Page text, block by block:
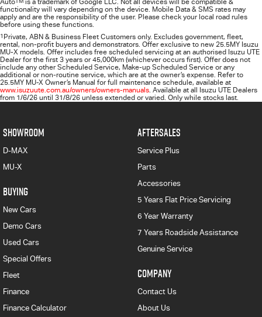
Auto
is a trademark of Google LLC. Not all devices will be compatible &
functionality will vary depending on the device. Mobile Data & SMS rates may
apply and are the responsibility of the user. Please check your local road rules
before using these functions.
1 Private, ABN & Business Fleet Customers only. Excludes government, fleet,
rental, non‑profit buyers and demonstrators. Offer exclusive to new 25.5MY Isuzu
MU‑X models. Offer includes free scheduled servicing at an authorised Isuzu UTE
Dealer for the first 3 years or 45,000km (whichever occurs first). Offer does not
include any other Scheduled Service, Make‑up Scheduled Service or any
additional or non-routine service, which are at the owner’s expense. Refer to
25.5MY MU-X Owner’s Manual for full maintenance schedule, available at
www.isuzuute.com.au/owners/owners-manuals. Available at all Isuzu UTE Dealers
from 1/6/26 until 31/8/26 unless extended or varied. Only while stocks last.
SHOWROOM
D-MAX
MU-X
BUYING
New Cars
Demo Cars
Used Cars
Special Offers
Fleet
Finance
Finance Calculator
AFTERSALES
Service Plus
Parts
Accessories
5 Years Flat Price Servicing
6 Year Warranty
7 Years Roadside Assistance
Genuine Service
COMPANY
Contact Us
About Us